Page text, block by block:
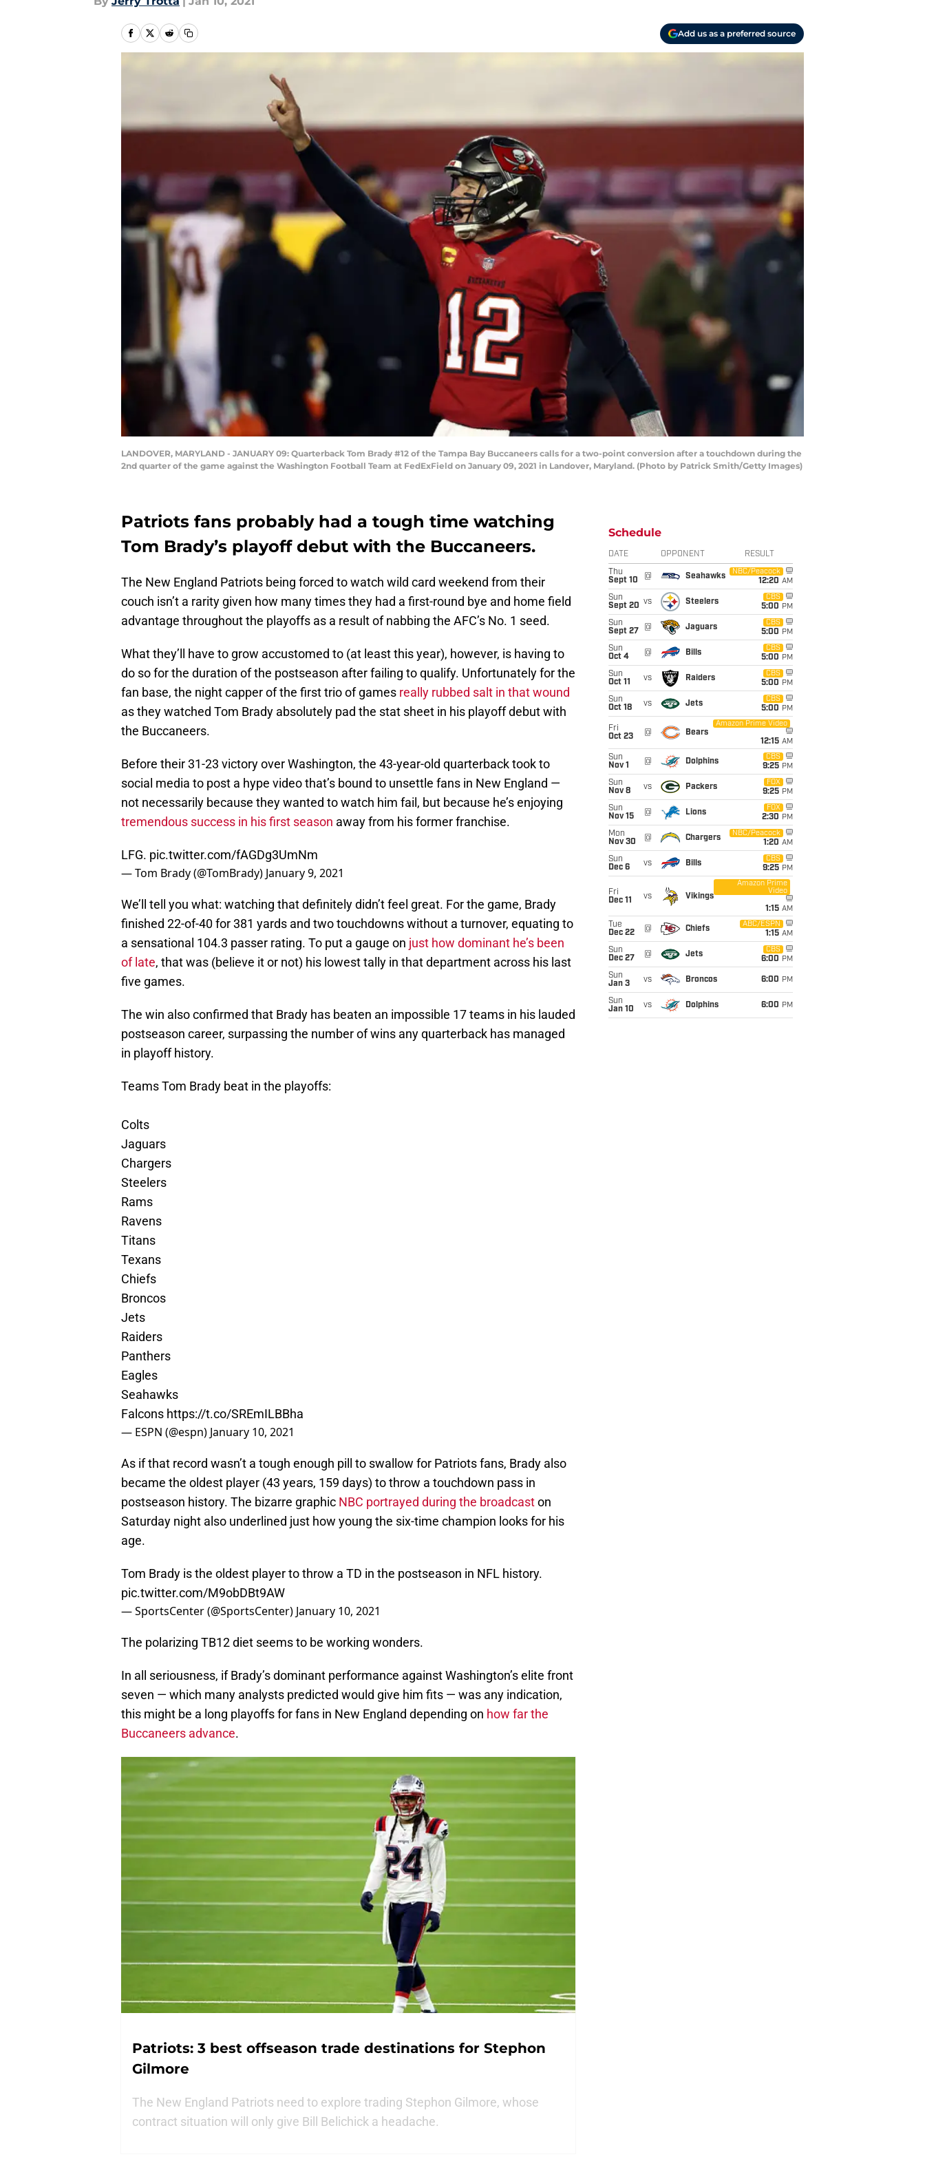
Add us as a preferred source
LANDOVER, MARYLAND - JANUARY 09: Quarterback Tom Brady #12 of the Tampa Bay Buccaneers calls for a two-point conversion after a touchdown during the
2nd quarter of the game against the Washington Football Team at FedExField on January 09, 2021 in Landover, Maryland. (Photo by Patrick Smith/Getty Images)
Patriots fans probably had a tough time watching
Tom Brady’s playoff debut with the Buccaneers.
The New England Patriots being forced to watch wild card weekend from their
couch isn’t a rarity given how many times they had a first-round bye and home field
advantage throughout the playoffs as a result of nabbing the AFC’s No. 1 seed.
What they’ll have to grow accustomed to (at least this year), however, is having to
do so for the duration of the postseason after failing to qualify. Unfortunately for the
fan base, the night capper of the first trio of games really rubbed salt in that wound
as they watched Tom Brady absolutely pad the stat sheet in his playoff debut with
the Buccaneers.
Before their 31-23 victory over Washington, the 43-year-old quarterback took to
social media to post a hype video that’s bound to unsettle fans in New England —
not necessarily because they wanted to watch him fail, but because he’s enjoying
tremendous success in his first season away from his former franchise.
LFG. pic.twitter.com/fAGDg3UmNm
— Tom Brady (@TomBrady) January 9, 2021
We’ll tell you what: watching that definitely didn’t feel great. For the game, Brady
finished 22-of-40 for 381 yards and two touchdowns without a turnover, equating to
a sensational 104.3 passer rating. To put a gauge on just how dominant he’s been
of late, that was (believe it or not) his lowest tally in that department across his last
five games.
The win also confirmed that Brady has beaten an impossible 17 teams in his lauded
postseason career, surpassing the number of wins any quarterback has managed
in playoff history.
Teams Tom Brady beat in the playoffs:
Colts
Jaguars
Chargers
Steelers
Rams
Ravens
Titans
Texans
Chiefs
Broncos
Jets
Raiders
Panthers
Eagles
Seahawks
Falcons https://t.co/SREmILBBha
— ESPN (@espn) January 10, 2021
As if that record wasn’t a tough enough pill to swallow for Patriots fans, Brady also
became the oldest player (43 years, 159 days) to throw a touchdown pass in
postseason history. The bizarre graphic NBC portrayed during the broadcaston
Saturday night also underlined just how young the six-time champion looks for his
age.
Tom Brady is the oldest player to throw a TD in the postseason in NFL history.
pic.twitter.com/M9obDBt9AW
— SportsCenter (@SportsCenter) January 10, 2021
The polarizing TB12 diet seems to be working wonders.
In all seriousness, if Brady’s dominant performance against Washington’s elite front
seven — which many analysts predicted would give him fits — was any indication,
this might be a long playoffs for fans in New England depending on how far the
Buccaneers advance.
Patriots: 3 best offseason trade destinations for Stephon
Gilmore
The New England Patriots need to explore trading Stephon Gilmore, whose
contract situation will only give Bill Belichick a headache.
Schedule
DATE OPPONENT RESULT
Thu
Sept 10
@ Seahawks
NBC/Peacock
12:20 AM
Sun
Sept 20 vs Steelers
CBS
5:00 PM
Sun
Sept 27
@ Jaguars
CBS
5:00 PM
Sun
Oct 4
@ Bills
CBS
5:00 PM
Sun
Oct 11
vs Raiders
CBS
5:00 PM
Sun
Oct 18
vs Jets
CBS
5:00 PM
Fri
Oct 23
@ Bears
Amazon Prime Video
12:15 AM
Sun
Nov 1
@ Dolphins
CBS
9:25 PM
Sun
Nov 8
vs Packers
FOX
9:25 PM
Sun
Nov 15
@ Lions
FOX
2:30 PM
Mon
Nov 30
@ Chargers
NBC/Peacock
1:20 AM
Sun
Dec 6
vs Bills
CBS
9:25 PM
Fri
Dec 11
vs Vikings
Amazon Prime
Video
1:15 AM
Tue
Dec 22
@ Chiefs
ABC/ESPN
1:15 AM
Sun
Dec 27
@ Jets
CBS
6:00 PM
Sun
Jan 3
vs Broncos 6:00 PM
Sun
Jan 10
vs Dolphins 6:00 PM